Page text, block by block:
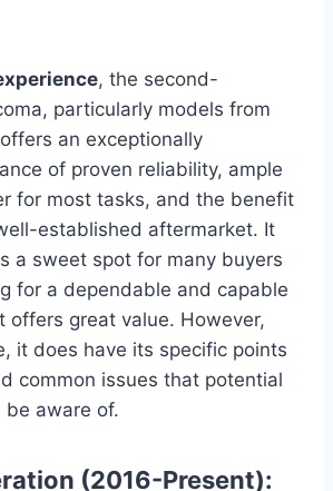
, the second-
particularly models from
an exceptionally
of proven reliability, ample
for most tasks, and the benefit
established aftermarket. It
a sweet spot for many buyers
for a dependable and capable
offers great value. However,
it does have its specific points
common issues that potential
be aware of.
(2016-Present):